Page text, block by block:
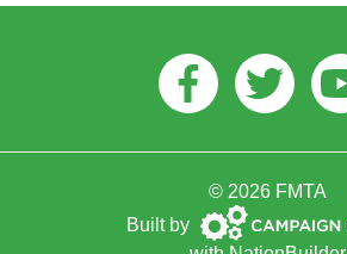
Facebook
© 2026 FMTA
Built by Campaign
Gears